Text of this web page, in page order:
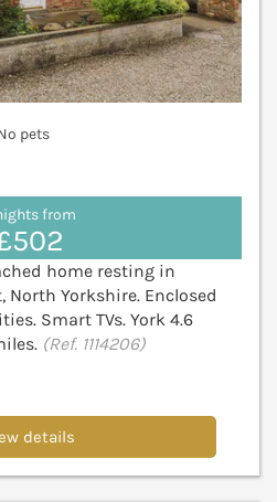
pets
from
home resting in
North Yorkshire. Enclosed
Smart TVs. York 4.6
(Ref. 1114206)
details